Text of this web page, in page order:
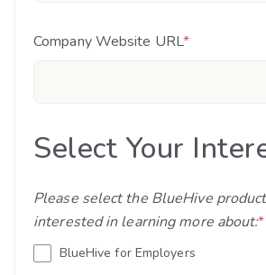
Company Website URL*
Select Your
Please select the BlueHive
interested in learning more about:*
BlueHive for Employers